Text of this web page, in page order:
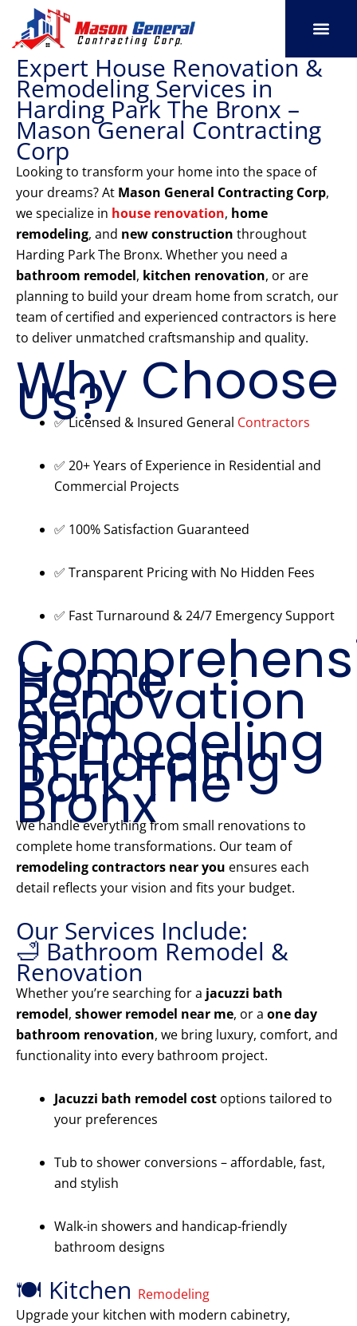
content
Expert House Renovation &
Remodeling Services in
Harding Park The Bronx –
Mason General Contracting
Corp
Looking to transform your home into the space of
your dreams? At Mason General Contracting Corp,
we specialize in house renovation, home
remodeling, and new construction throughout
Harding Park The Bronx. Whether you need a
bathroom remodel, kitchen renovation, or are
planning to build your dream home from scratch, our
team of certified and experienced contractors is here
to deliver unmatched craftsmanship and quality.
Why Choose
Us?
✅ Licensed & Insured General Contractors
✅ 20+ Years of Experience in Residential and
Commercial Projects
✅ 100% Satisfaction Guaranteed
✅ Transparent Pricing with No Hidden Fees
✅ Fast Turnaround & 24/7 Emergency Support
Home
Renovation
and
Remodeling
in Harding
Park The
Bronx
We handle everything from small renovations to
complete home transformations. Our team of
remodeling contractors near you ensures each
detail reflects your vision and fits your budget.
Our Services Include:
🛁 Bathroom Remodel &
Renovation
Whether you’re searching for a jacuzzi bath
remodel, shower remodel near me, or a one day
bathroom renovation, we bring luxury, comfort, and
functionality into every bathroom project.
Jacuzzi bath remodel cost options tailored to
your preferences
Tub to shower conversions – affordable, fast,
and stylish
Walk-in showers and handicap-friendly
bathroom designs
🍽️ Kitchen Remodeling
Upgrade your kitchen with modern cabinetry,